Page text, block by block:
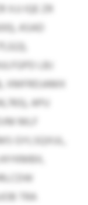
XJJ IQE ZR
ASAD
LBJ
XMFRDJAMX
APU
MLF
GYLSQXUL,
TRA